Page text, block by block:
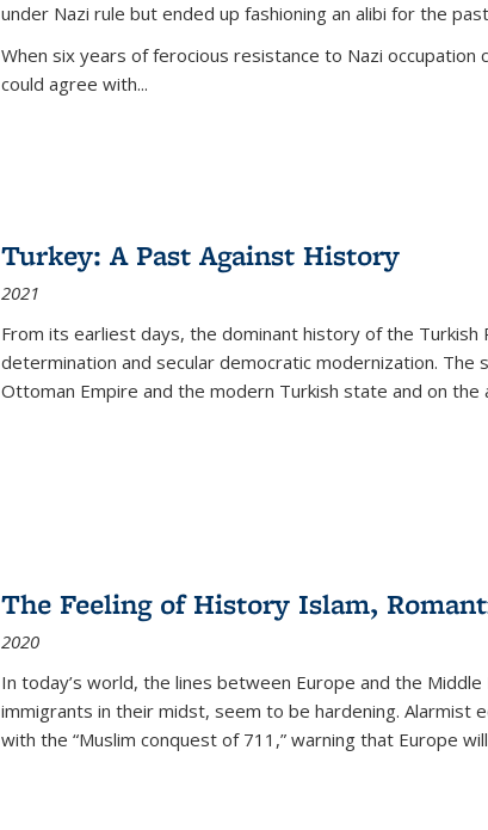
under Nazi rule but ended up fashioning an alibi for the
When six years of ferocious resistance to Nazi occupation
could agree with...
Turkey: A Past Against History
2021
From its earliest days, the dominant history of the Turkish
determination and secular democratic modernization.
Ottoman Empire and the modern Turkish state and on the
The Feeling of History Islam,
2020
In today’s world, the lines between Europe and the
immigrants in their midst, seem to be hardening. Alarmist
with the “Muslim conquest of 711,” warning that Europe